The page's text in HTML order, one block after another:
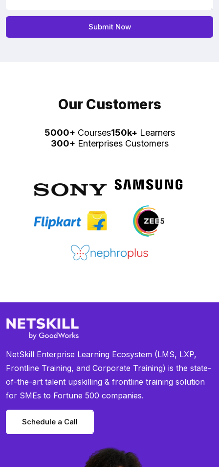
Our Customers
5000+ Courses150k+ Learners
300+ Enterprises Customers
NetSkill Enterprise Learning Ecosystem (LMS, LXP,
Frontline Training, and Corporate Training) is the state-
of-the-art talent upskilling & frontline training solution
for SMEs to Fortune 500 companies.
Schedule a Call